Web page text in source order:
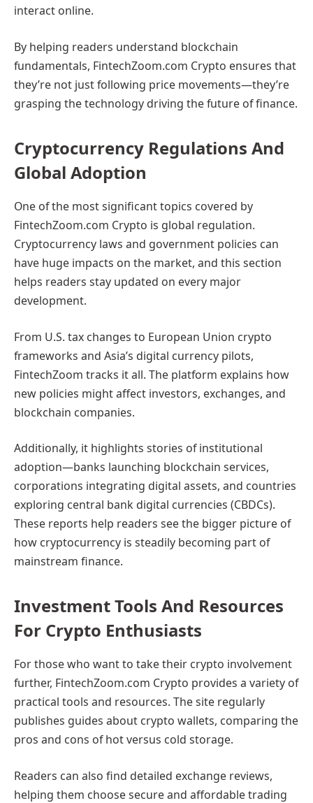
interact online.
By helping readers understand blockchain
fundamentals, FintechZoom.com Crypto ensures that
they’re not just following price movements—they’re
grasping the technology driving the future of finance.
Cryptocurrency Regulations And
Global Adoption
One of the most significant topics covered by
FintechZoom.com Crypto is global regulation.
Cryptocurrency laws and government policies can
have huge impacts on the market, and this section
helps readers stay updated on every major
development.
From U.S. tax changes to European Union crypto
frameworks and Asia’s digital currency pilots,
FintechZoom tracks it all. The platform explains how
new policies might affect investors, exchanges, and
blockchain companies.
Additionally, it highlights stories of institutional
adoption—banks launching blockchain services,
corporations integrating digital assets, and countries
exploring central bank digital currencies (CBDCs).
These reports help readers see the bigger picture of
how cryptocurrency is steadily becoming part of
mainstream finance.
Investment Tools And Resources
For Crypto Enthusiasts
For those who want to take their crypto involvement
further, FintechZoom.com Crypto provides a variety of
practical tools and resources. The site regularly
publishes guides about crypto wallets, comparing the
pros and cons of hot versus cold storage.
Readers can also find detailed exchange reviews,
helping them choose secure and affordable trading